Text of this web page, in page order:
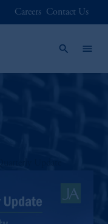
Careers Contact Us
Update